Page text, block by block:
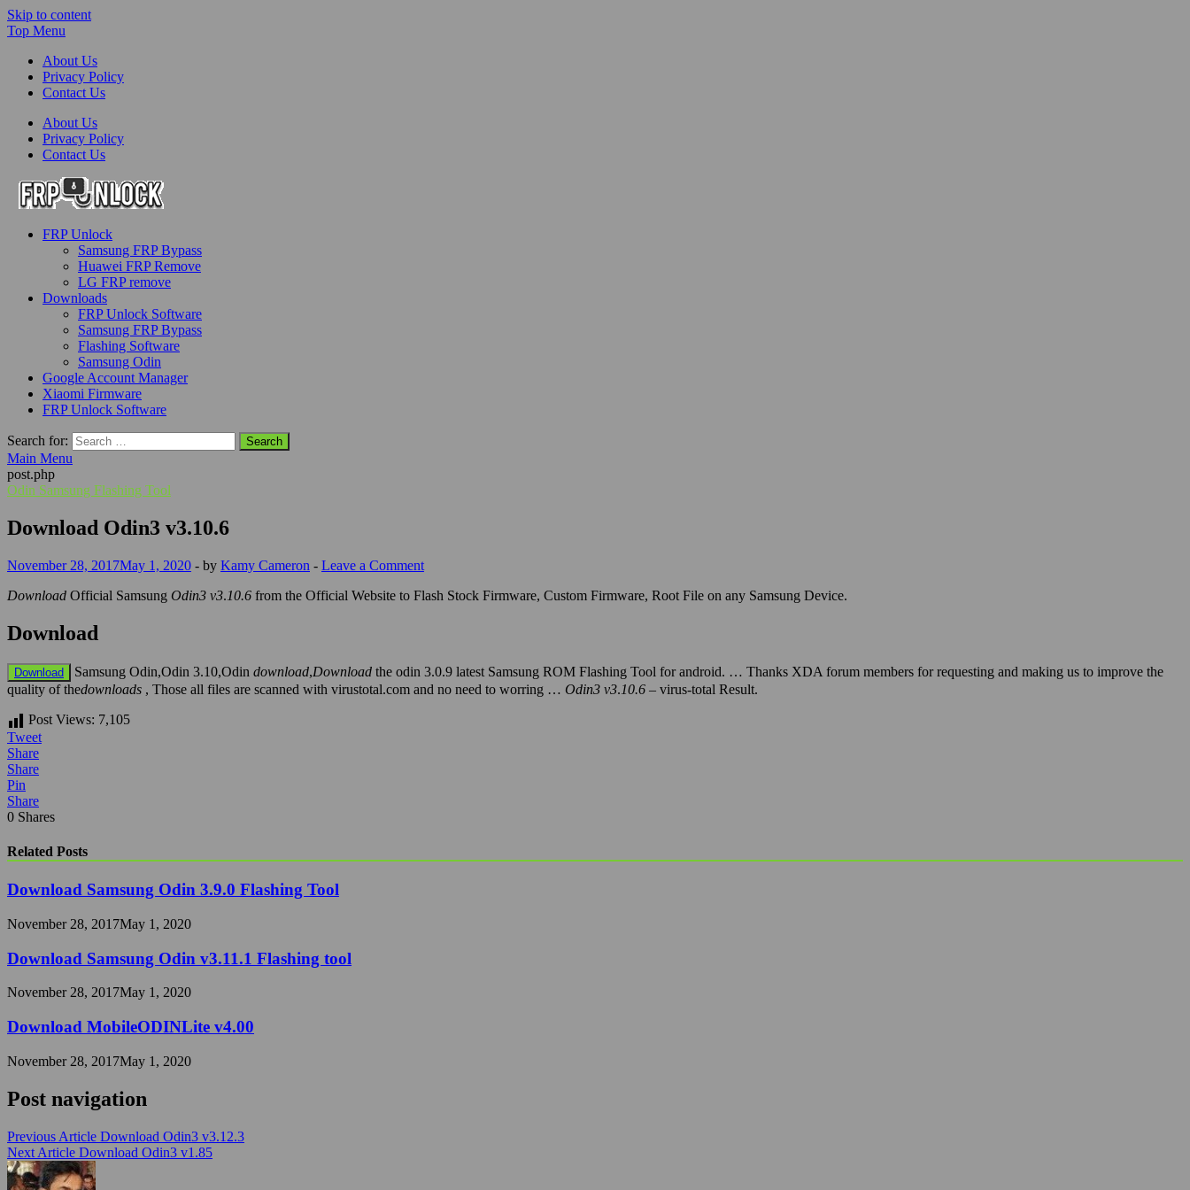
Skip to content
Top Menu
About Us
Privacy Policy
Contact Us
About Us
Privacy Policy
Contact Us
FRP-Unlock.com
FRP Unlock Tools
FRP Unlock
Samsung FRP Bypass
Huawei FRP Remove
LG FRP remove
Downloads
FRP Unlock Software
Samsung FRP Bypass
Flashing Software
Samsung Odin
Google Account Manager
Xiaomi Firmware
FRP Unlock Software
Search for:
Main Menu
post.php
Odin Samsung Flashing Tool
Download Odin3 v3.10.6
November 28, 2017May 1, 2020 - by Kamy Cameron - Leave a Comment
Download Official Samsung Odin3 v3.10.6 from the Official Website to Flash Stock Firmware, Custom Firmware, Root File on any Samsung Device.
Download
Download Samsung Odin,Odin 3.10,Odin download,Download the odin 3.0.9 latest Samsung ROM Flashing Tool for android. … Thanks XDA forum members for requesting and making us to improve the
quality of thedownloads , Those all files are scanned with virustotal.com and no need to worring … Odin3 v3.10.6 – virus-total Result.
Post Views: 7,105
Tweet
Share
Share
Pin
Share
0 Shares
Related Posts
Download Samsung Odin 3.9.0 Flashing Tool
November 28, 2017May 1, 2020
Download Samsung Odin v3.11.1 Flashing tool
November 28, 2017May 1, 2020
Download MobileODINLite v4.00
November 28, 2017May 1, 2020
Post navigation
Previous Article Download Odin3 v3.12.3
Next Article Download Odin3 v1.85